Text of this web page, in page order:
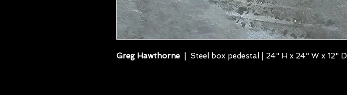
Greg Hawthorne | Steel box pedestal | 24" H x 24" W x 12" D